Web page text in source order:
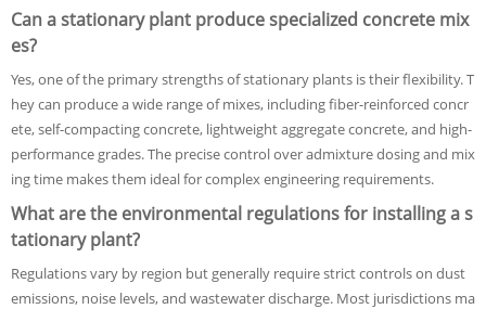
Can a stationary plant produce specialized concrete mix
es?
Yes, one of the primary strengths of stationary plants is their flexibility. T
hey can produce a wide range of mixes, including fiber-reinforced concr
ete, self-compacting concrete, lightweight aggregate concrete, and high-
performance grades. The precise control over admixture dosing and mix
ing time makes them ideal for complex engineering requirements.
What are the environmental regulations for installing a s
tationary plant?
Regulations vary by region but generally require strict controls on dust
emissions, noise levels, and wastewater discharge. Most jurisdictions ma